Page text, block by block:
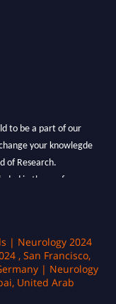
to be a part of our
your knowlegde
of Research.
in the conference
| Neurology 2024
, San Francisco,
| Neurology
United Arab